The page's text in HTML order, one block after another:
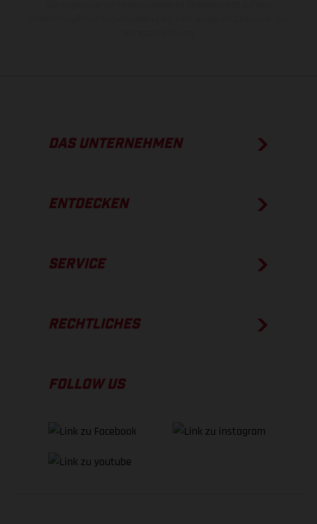
DAS UNTERNEHMEN
ENTDECKEN
SERVICE
RECHTLICHES
FOLLOW US